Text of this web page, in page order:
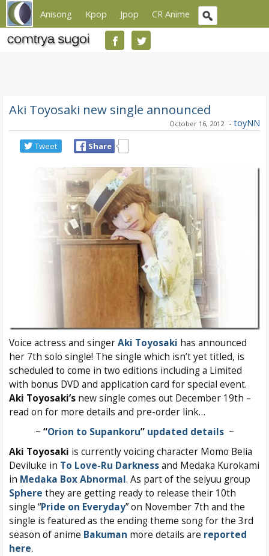
Anisong Kpop Jpop CR Anime
Aki Toyosaki new single announced
October 16, 2012 - toyNN
Tweet Share
Voice actress and singerAki Toyosaki has announced
her 7th solo single! The single which isn’t yet titled, is
scheduled to come in two editions including a Limited
with bonus DVD and application card for special event.
Aki Toyosaki’s new single comes out December 19th –
read on for more details and pre-order link…
~ “Orion to Supankoru” updated details~
Aki Toyosaki is currently voicing character Momo Belia
Deviluke in To Love-Ru Darknessand Medaka Kurokami
in Medaka Box Abnormal. As part of the seiyuu group
Sphere they are getting ready to release their 10th
single “Pride on Everyday” on November 7th and the
single is featured as the ending theme song for the 3rd
season of anime Bakuman more details are reported
here.